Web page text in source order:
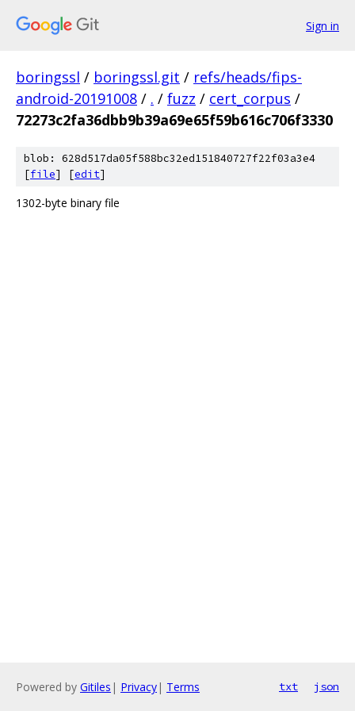
Sign in
boringssl / boringssl.git / refs/heads/fips-
android-20191008 / . / fuzz / cert_corpus /
72273c2fa36dbb9b39a69e65f59b616c706f3330
blob: 628d517da05f588bc32ed151840727f22f03a3e4
[file] [edit]
1302-byte binary file
Powered by Gitiles | Privacy| Terms txt json